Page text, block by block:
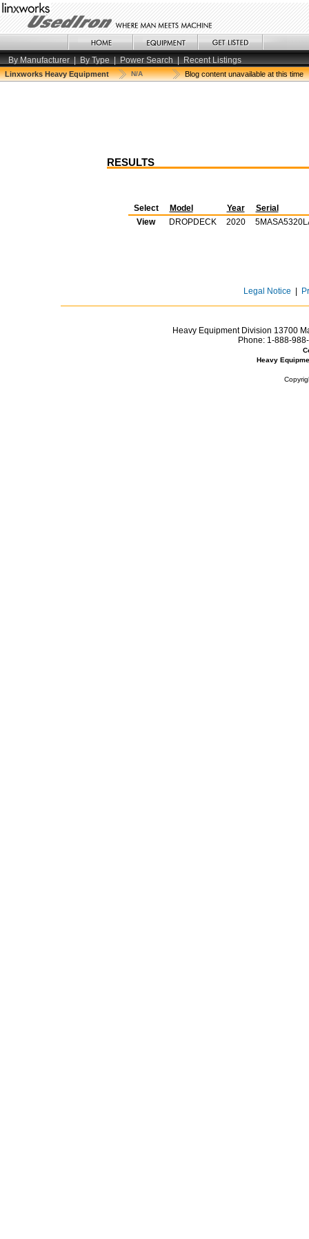
By Manufacturer | By Type | Power Search | Recent Listings
Linxworks Heavy Equipment N/A Blog content unavailable at this time
RESULTS
Select Model Year
Serial
View
DROPDECK 2020
Legal Notice
Heavy Equipment Division 13700
Phone: 1-888-
Heavy